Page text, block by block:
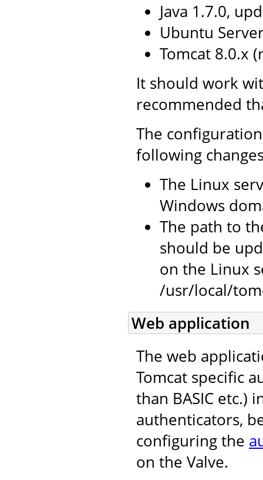
Java 1.7.0,
Ubuntu
Tomcat 8.0.x
It should work
recommended
The
following
The Linux
Windows
The path to
should be
on the Linux
/usr/local/
Web application
The web
Tomcat specific
than BASIC etc.)
authenticators,
configuring the
on the Valve.